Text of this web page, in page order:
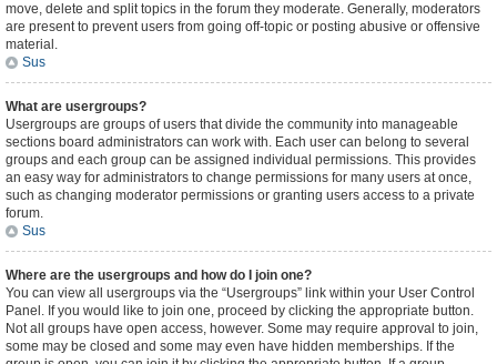
move, delete and split topics in the forum they moderate. Generally, moderators
are present to prevent users from going off-topic or posting abusive or offensive
material.
Sus
What are usergroups?
Usergroups are groups of users that divide the community into manageable
sections board administrators can work with. Each user can belong to several
groups and each group can be assigned individual permissions. This provides
an easy way for administrators to change permissions for many users at once,
such as changing moderator permissions or granting users access to a private
forum.
Sus
Where are the usergroups and how do I join one?
You can view all usergroups via the “Usergroups” link within your User Control
Panel. If you would like to join one, proceed by clicking the appropriate button.
Not all groups have open access, however. Some may require approval to join,
some may be closed and some may even have hidden memberships. If the